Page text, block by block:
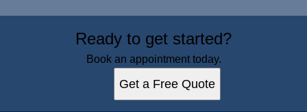
Indianapolis, IN
Cincinnati, OH
Ready to get started?
Book an appointment today.
Get a Free Quote